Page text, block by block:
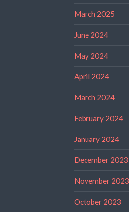
March 2025
June 2024
May 2024
April 2024
March 2024
February 2024
January 2024
December 2023
November 2023
October 2023